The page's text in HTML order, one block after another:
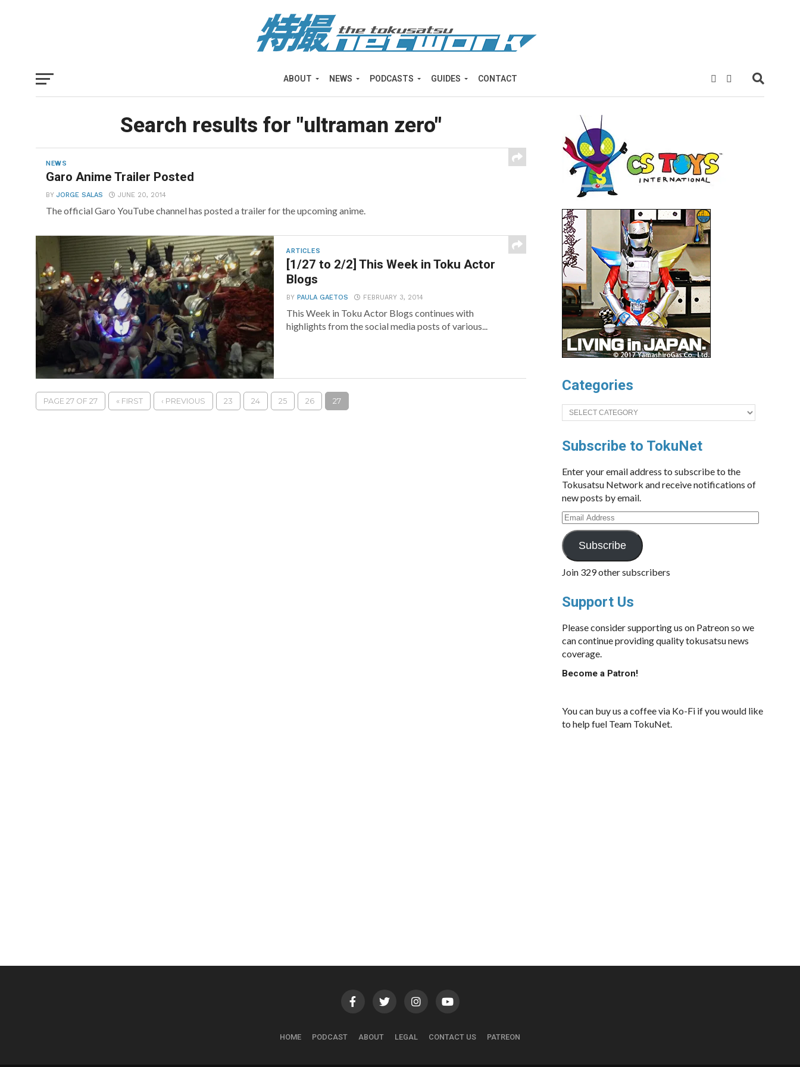
ABOUT NEWS PODCASTS GUIDES CONTACT
Search results for "ultraman zero"
NEWS
Garo Anime Trailer Posted
BY JORGE SALAS JUNE 20, 2014
The official Garo YouTube channel has posted a trailer for the upcoming anime.
ARTICLES
[1/27 to 2/2] This Week in Toku Actor
Blogs
BYPAULA GAETOS FEBRUARY 3, 2014
This Week in Toku Actor Blogs continues with
highlights from the social media posts of various...
PAGE 27 OF 27 « FIRST ‹ PREVIOUS 23 24 25 26 27
Categories
Categories
Subscribe to TokuNet
Enter your email address to subscribe to the
Tokusatsu Network and receive notifications of
new posts by email.
Email
Address
Subscribe
Join 329 other subscribers
Support Us
Please consider supporting us on Patreon so we
can continue providing quality tokusatsu news
coverage.
Become a Patron!
You can buy us a coffee via Ko-Fi if you would like
to help fuel Team TokuNet.
HOME PODCAST ABOUT LEGAL CONTACT US PATREON